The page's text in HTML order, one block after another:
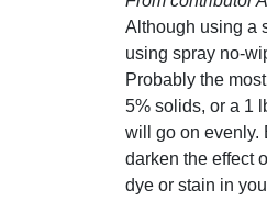
Although using a
using spray no-
Probably the
5% solids, or a 1
will go on evenly.
darken the effect
dye or stain in